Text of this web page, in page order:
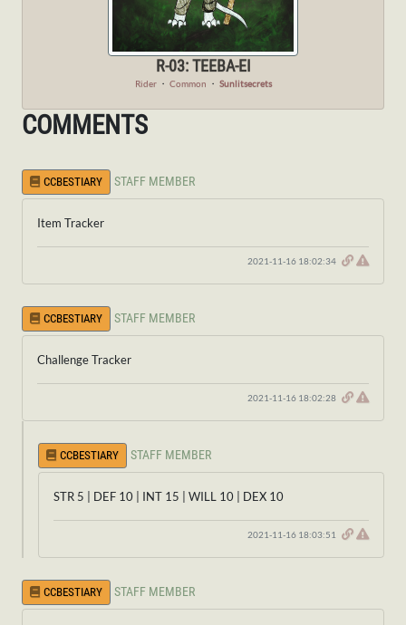
R-03: TEEBA-EI
Rider・ Common ・ Sunlitsecrets
COMMENTS
CCBESTIARY STAFF MEMBER
Item Tracker
2021-11-16 18:02:34
CCBESTIARY STAFF MEMBER
Challenge Tracker
2021-11-16 18:02:28
CCBESTIARY STAFF MEMBER
STR 5 | DEF 10 | INT 15 | WILL 10 | DEX 10
2021-11-16 18:03:51
CCBESTIARY STAFF MEMBER